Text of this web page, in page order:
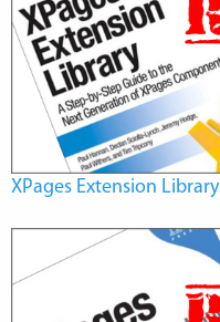
XPages Extension